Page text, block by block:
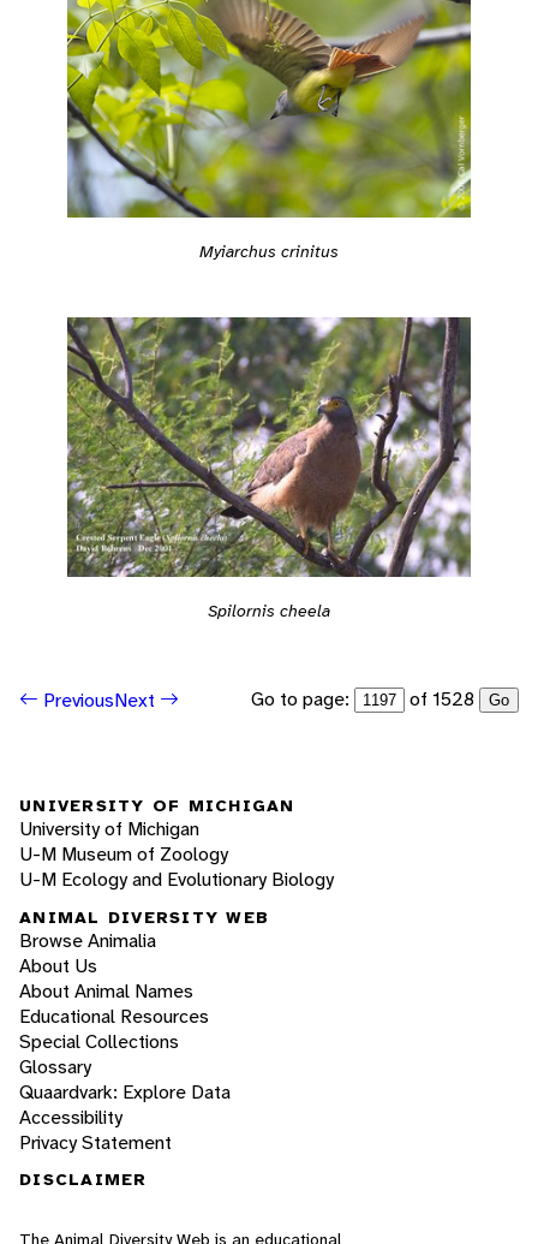
Myiarchus crinitus
Spilornis cheela
PreviousNext Go to page: of 1528 Go
UNIVERSITY OF MICHIGAN
University of Michigan
U-M Museum of Zoology
U-M Ecology and Evolutionary Biology
ANIMAL DIVERSITY WEB
Browse Animalia
About Us
About Animal Names
Educational Resources
Special Collections
Glossary
Quaardvark: Explore Data
Accessibility
Privacy Statement
DISCLAIMER
The Animal Diversity Web is an educational